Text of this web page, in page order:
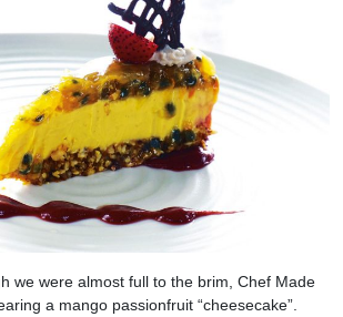
we were almost full to the brim, Chef Made
a mango passionfruit “cheesecake”.